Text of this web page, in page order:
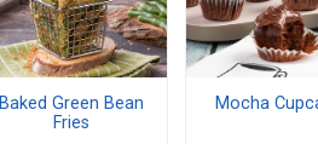
Baked Green Bean
Fries
Mocha